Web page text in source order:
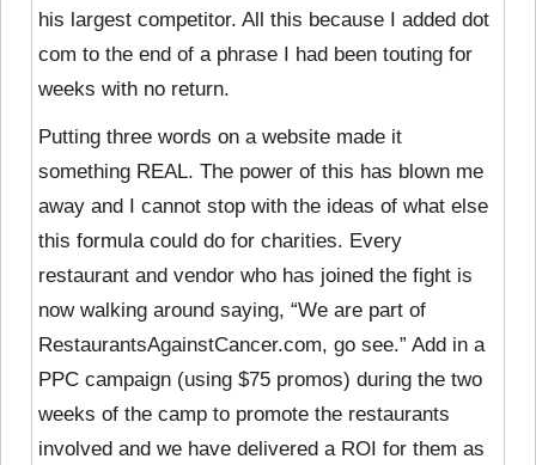
his largest competitor. All this because I added dot
com to the end of a phrase I had been touting for
weeks with no return.
Putting three words on a website made it
something REAL. The power of this has blown me
away and I cannot stop with the ideas of what else
this formula could do for charities. Every
restaurant and vendor who has joined the fight is
now walking around saying, “We are part of
RestaurantsAgainstCancer.com, go see.” Add in a
PPC campaign (using $75 promos) during the two
weeks of the camp to promote the restaurants
involved and we have delivered a ROI for them as